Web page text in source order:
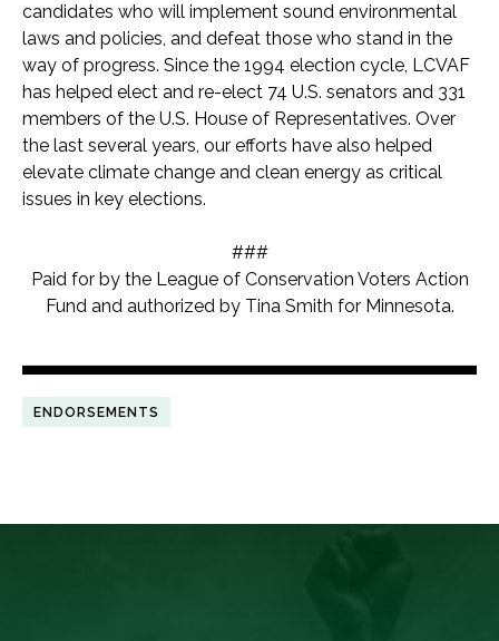
candidates who will implement sound environmental
laws and policies, and defeat those who stand in the
way of progress. Since the 1994 election cycle, LCVAF
has helped elect and re-elect 74 U.S. senators and 331
members of the U.S. House of Representatives. Over
the last several years, our efforts have also helped
elevate climate change and clean energy as critical
issues in key elections.
###
Paid for by the League of Conservation Voters Action
Fund and authorized by Tina Smith for Minnesota.
ENDORSEMENTS